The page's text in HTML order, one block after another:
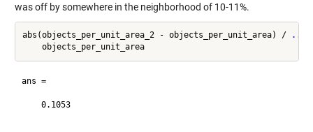
was off by somewhere in the neighborhood of 10-11%.
abs(objects_per_unit_area_2 - objects_per_unit_area) /
...
    objects_per_unit_area
ans =
    0.1053